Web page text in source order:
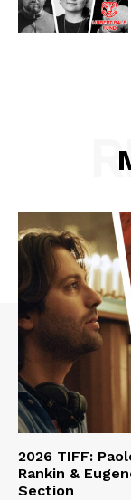
2026 TIFF:
Rankin &
Section